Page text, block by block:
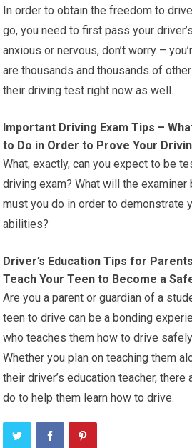
In order to obtain the freedom to
go, you need to first pass your
anxious or nervous, don’t worry –
are thousands and thousands of
their driving test right now as well.
Important Driving Exam Tips –
to Do in Order to Prove Your
What, exactly, can you expect to be
driving exam? What will the examiner
must you do in order to demonstrate
abilities?
Driver’s Education Tips for
Teach Your Teen to Become a
Are you a parent or guardian of a
teen to drive can be a bonding
who teaches them how to drive
Whether you plan on teaching them
their driver’s education teacher, there
do to help them learn how to drive.